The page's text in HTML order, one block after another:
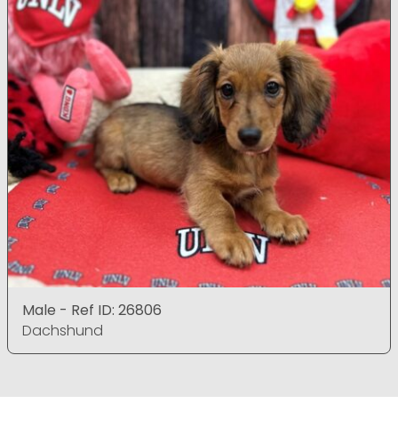
Male - Ref ID: 26806
Dachshund